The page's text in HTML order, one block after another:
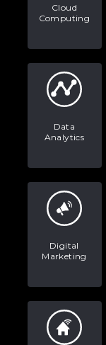
Cloud
Computing
Data
Analytics
Digital
Marketing